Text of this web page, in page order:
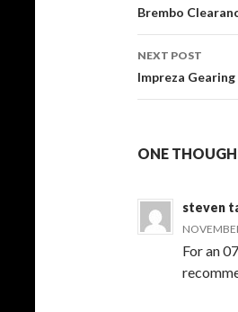
Brembo
NEXT POST
Impreza
ONE
steven
For an